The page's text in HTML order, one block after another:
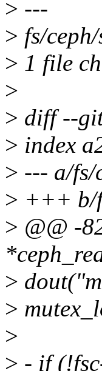
> ---
> fs/
> 1 file
>
> diff --
> index
> --- a/fs/
> +++ b/
> @@ -
>
>
>
> - if